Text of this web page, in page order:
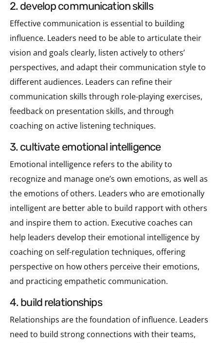
2. develop communication skills
Effective communication is essential to building
influence. Leaders need to be able to articulate their
vision and goals clearly, listen actively to others’
perspectives, and adapt their communication style to
different audiences. Leaders can refine their
communication skills through role-playing exercises,
feedback on presentation skills, and through
coaching on active listening techniques.
3. cultivate emotional intelligence
Emotional intelligence refers to the ability to
recognize and manage one’s own emotions, as well as
the emotions of others. Leaders who are emotionally
intelligent are better able to build rapport with others
and inspire them to action. Executive coaches can
help leaders develop their emotional intelligence by
coaching on self-regulation techniques, offering
perspective on how others perceive their emotions,
and practicing empathetic communication.
4. build relationships
Relationships are the foundation of influence. Leaders
need to build strong connections with their teams,